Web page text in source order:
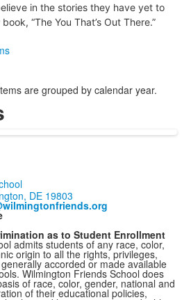
in the stories they have yet to
“The You That’s Out There.”
are grouped by calendar year.
DE 19803
as to Student Enrollment
admits students of any race, color,
origin to all the rights, privileges,
accorded or made available
Wilmington Friends School does
of race, color, gender, national and
of their educational policies,